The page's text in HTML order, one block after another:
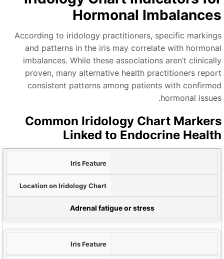
Hormonal
According to iridology practitioners, specific
and patterns in the iris may correlate with
imbalances. While these associations aren’t
proven, many alternative health practitioners
consistent patterns among patients with
hormonal
Common Iridology Chart
Linked to Endocrine
Dark rings around iris
Outer iris edge
Adrenal fatigue or stress
White/yellowish spots